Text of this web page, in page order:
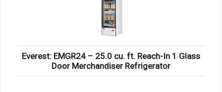
Everest: EMGR24 – 25.0 cu. ft. Reach-In 1 Glass
Door Merchandiser Refrigerator